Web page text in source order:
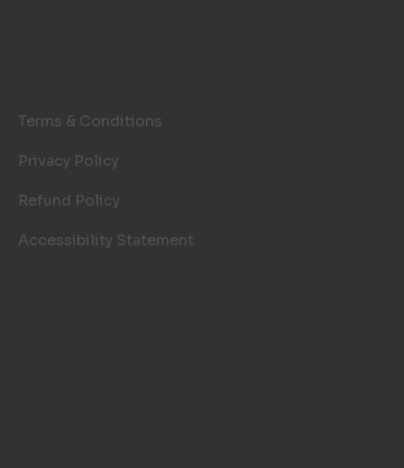
Terms & Conditions
Privacy Policy
Refund Policy
Accessibility Statement